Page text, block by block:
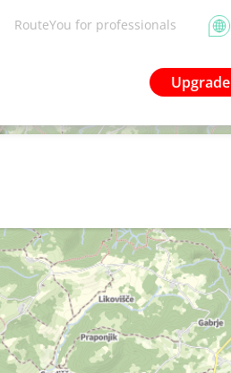
RouteYou for professionals
Upgrade